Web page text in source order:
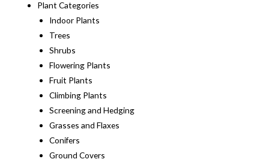
Plant Categories
Indoor Plants
Trees
Shrubs
Flowering Plants
Fruit Plants
Climbing Plants
Screening and Hedging
Grasses and Flaxes
Conifers
Ground Covers